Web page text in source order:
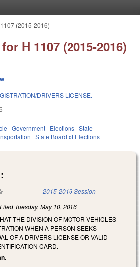
(2015-2016)
H 1107 (2015-2016)
DRIVERS LICENSE.
Government Elections State
State Board of Elections
is external) 2015-2016 Session
Filed Tuesday, May 10, 2016
THE DIVISION OF MOTOR VEHICLES
WHEN A PERSON SEEKS
OF A DRIVERS LICENSE OR VALID
CARD.